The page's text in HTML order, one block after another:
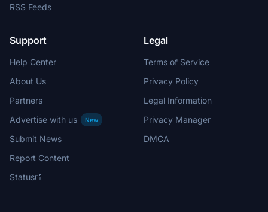
RSS Feeds
Support
Help Center
About Us
Partners
Advertise with us
New
Submit News
Report Content
Status
Legal
Terms of Service
Privacy Policy
Legal Information
Privacy Manager
DMCA